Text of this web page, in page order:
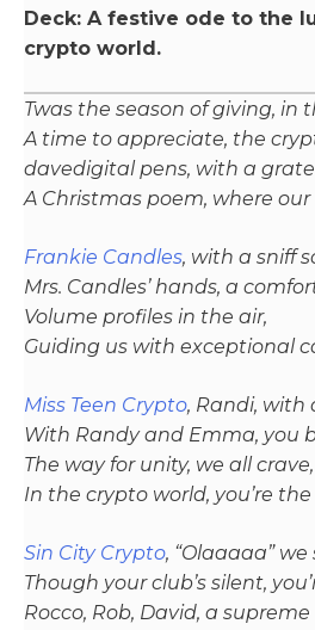
Deck: A festive ode to the
crypto world.
Twas the season of giving, in
A time to appreciate, the
davedigital pens, with a
A Christmas poem, where
Frankie Candles, with a sniff
Mrs. Candles’ hands, a
Volume profiles in the air,
Guiding us with exceptional
Miss Teen Crypto, Randi, with
With Randy and Emma, you
The way for unity, we all crave,
In the crypto world, you’re the
Sin City Crypto, “Olaaaaa” we
Though your club’s silent,
Rocco, Rob, David, a